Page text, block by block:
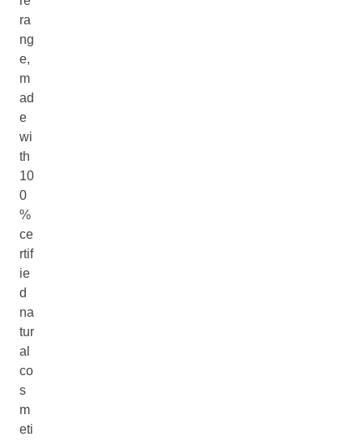
ra
ng
e,
m
ad
e
wi
th
10
0
%
ce
rtif
ie
d
na
tur
al
co
s
m
eti